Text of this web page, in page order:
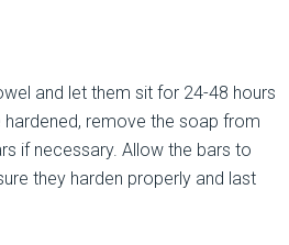
and let them sit for 24-48 hours
remove the soap from
if necessary. Allow the bars to
they harden properly and last